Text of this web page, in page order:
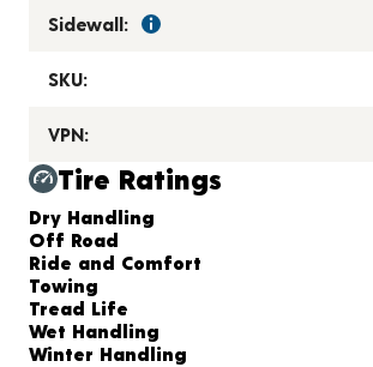
Sidewall:
SKU:
VPN:
Tire Ratings
Charts and Description
Dry Handling
Off Road
Ride and Comfort
Towing
Tread Life
Wet Handling
Winter Handling